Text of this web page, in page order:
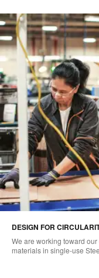
DESIGN FOR
We are working toward
materials in single-use